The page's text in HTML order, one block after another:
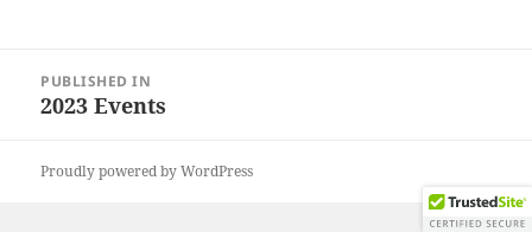
navigation
PUBLISHED IN
2023 Events
Proudly powered by WordPress